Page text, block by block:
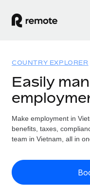
GLOBAL
Global Payroll
Run compliant
Expand globally
Solutions
GLOBAL COVERAGE
Country
US State
Resources
Check employee
Pricing
English (United
COUNTRY EXPLORER
Easily
Make employment in
benefits, taxes,
team in Vietnam, all in